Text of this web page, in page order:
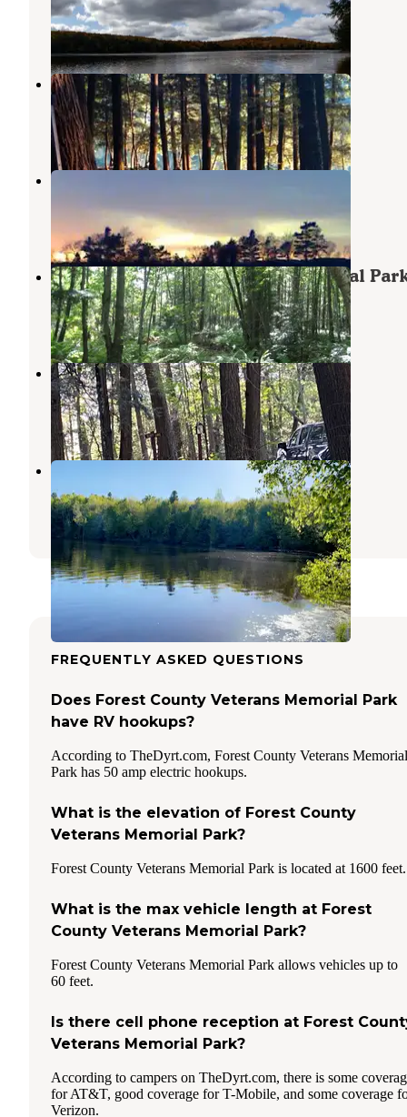
Wabeno,Wisconsin
4 Reviews
9 Photos
Ada Lake NF Campground
Wabeno, Wisconsin
3 Reviews
1 Photo
Christian's Campground
1 Photo
Langlade County Veterans Memorial
Pearson,Wisconsin
6 Reviews
26 Photos
Scott Lake
Hiles,Wisconsin
1 Review
2 Photos
Bear Lake
Wabeno, Wisconsin
7 Reviews
20 Photos
FREQUENTLY ASKED QUESTIONS
Does Forest County Veterans Memorial Park
have RV hookups?
According to TheDyrt.com, Forest County Veterans Memorial
Park has 50 amp electric hookups.
What is the elevation of Forest County
Veterans Memorial Park?
Forest County Veterans Memorial Park is located at 1600 feet.
What is the max vehicle length at Forest
County Veterans Memorial Park?
Forest County Veterans Memorial Park allows vehicles up to
60 feet.
Is there cell phone reception at Forest
Veterans Memorial Park?
According to campers on TheDyrt.com, there is some
for AT&T, good coverage for T-Mobile, and some coverage
Verizon.